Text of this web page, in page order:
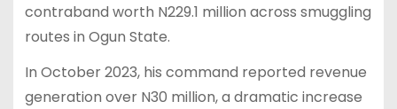
contraband worth N229.1 million across smuggling
routes in Ogun State.
In October 2023, his command reported revenue
generation over N30 million, a dramatic increase